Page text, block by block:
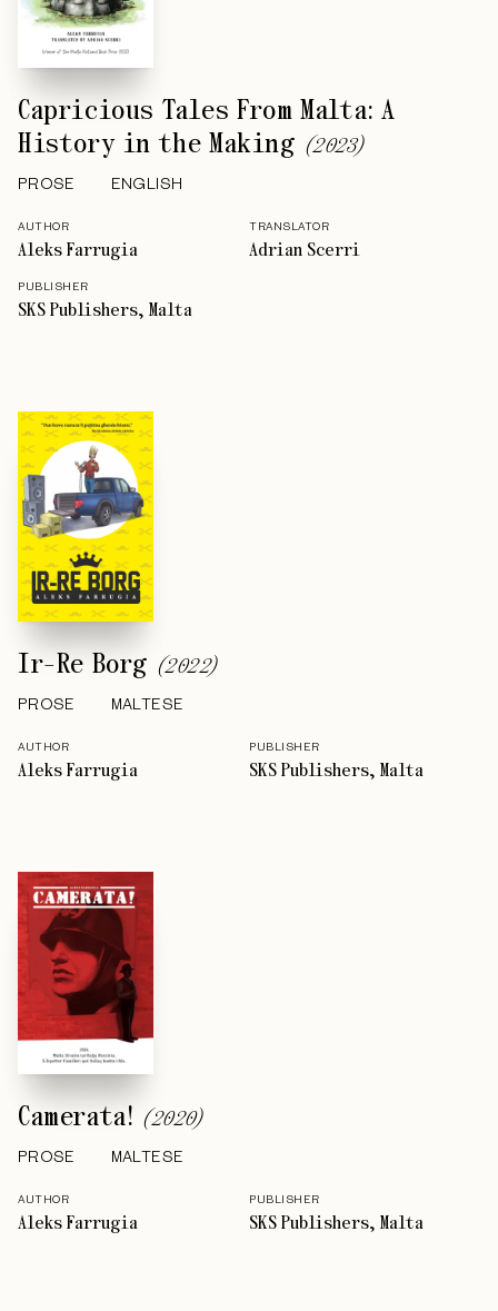
Capricious Tales From Malta: A
History in the Making (2023)
PROSE ENGLISH
AUTHOR
Aleks Farrugia
TRANSLATOR
Adrian Scerri
PUBLISHER
SKS Publishers, Malta
Ir-Re Borg (2022)
PROSE MALTESE
AUTHOR
Aleks Farrugia
PUBLISHER
SKS Publishers, Malta
Camerata! (2020)
PROSE MALTESE
AUTHOR
Aleks Farrugia
PUBLISHER
SKS Publishers, Malta